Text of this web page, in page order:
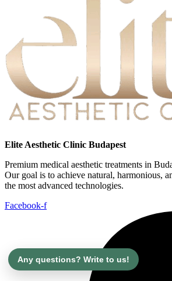
Elite Aesthetic Clinic Budapest
Premium medical aesthetic treatments in
Our goal is to achieve natural, harmonious,
the most advanced technologies.
Facebook-f
Any questions? Write to us!